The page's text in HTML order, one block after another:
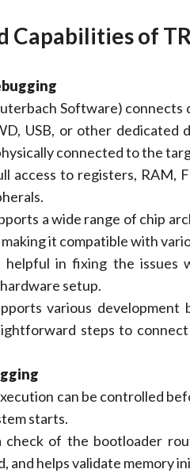
Capabilities of
Software) connects
USB, or other dedicated
connected to the
access to registers, RAM,
a wide range of chip
it compatible with
helpful in fixing the issues
setup.
various development
steps to
can be controlled
starts.
check of the bootloader
and helps validate memory